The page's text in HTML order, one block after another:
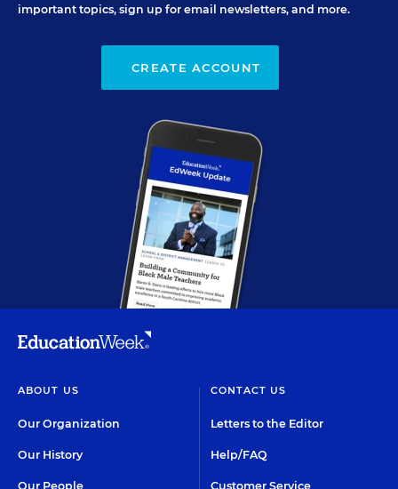
important topics, sign up for email newsletters, and more.
CREATE ACCOUNT
ABOUT US
Our Organization
Our History
Our People
CONTACT US
Letters to the Editor
Help/FAQ
Customer Service